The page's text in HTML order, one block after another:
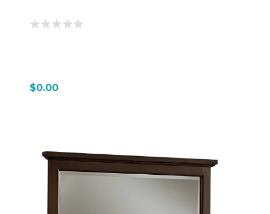
$0.00